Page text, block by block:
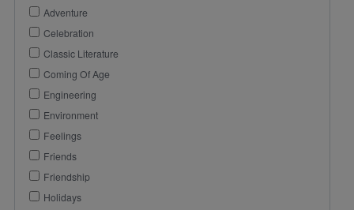
Adventure
Celebration
Classic Literature
Coming Of Age
Engineering
Environment
Feelings
Friends
Friendship
Holidays